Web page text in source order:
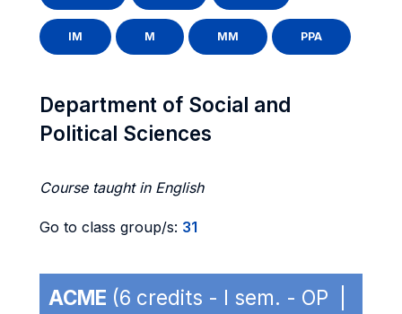
IM M MM PPA
Department of Social and
Political Sciences
Course taught in English
Go to class group/s: 31
ACME (6 credits - I sem. - OP |